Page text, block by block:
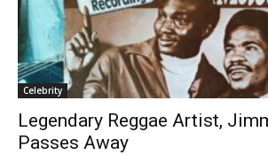
Celebrity
Legendary Reggae Artist,
Passes Away